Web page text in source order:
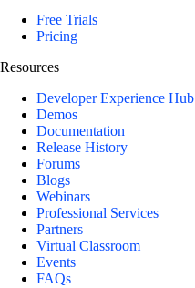
Free Trials
Pricing
Resources
Developer Experience Hub
Demos
Documentation
Release History
Forums
Blogs
Webinars
Professional Services
Partners
Virtual Classroom
Events
FAQs